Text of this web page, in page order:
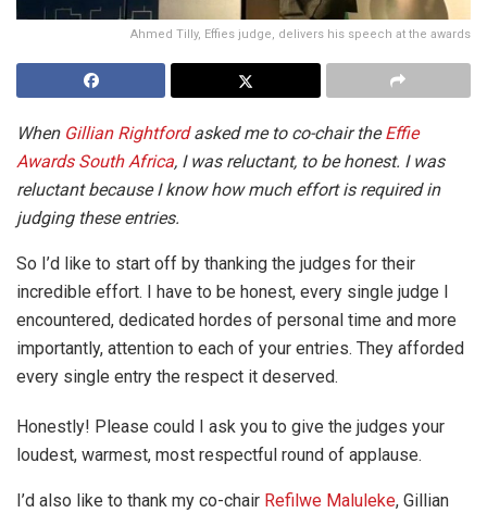
Ahmed Tilly, Effies judge, delivers his speech at the awards
When Gillian Rightfordasked me to co-chair theEffie
Awards South Africa, I was reluctant, to be honest. I was
reluctant because I know how much effort is required in
judging these entries.
So I’d like to start off by thanking the judges for their
incredible effort. I have to be honest, every single judge I
encountered, dedicated hordes of personal time and more
importantly, attention to each of your entries. They afforded
every single entry the respect it deserved.
Honestly! Please could I ask you to give the judges your
loudest, warmest, most respectful round of applause.
I’d also like to thank my co-chair Refilwe Maluleke, Gillian